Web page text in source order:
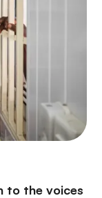
to the voices